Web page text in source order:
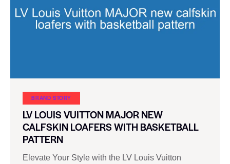
BRAND STORY
LV LOUIS VUITTON MAJOR NEW
CALFSKIN LOAFERS WITH BASKETBALL
PATTERN
Elevate Your Style with the LV Louis Vuitton